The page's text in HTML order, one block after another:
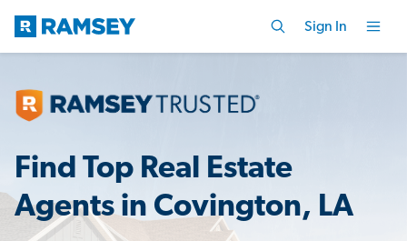
Sign In
Find Top Real Estate
Agents in Covington, LA